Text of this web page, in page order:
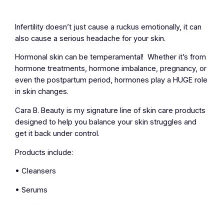
Infertility doesn’t just cause a ruckus emotionally, it can
also cause a serious headache for your skin.
Hormonal skin can be temperamental! Whether it’s from
hormone treatments, hormone imbalance, pregnancy, or
even the postpartum period, hormones play a HUGE role
in skin changes.
Cara B. Beauty is my signature line of skin care products
designed to help you balance your skin struggles and
get it back under control.
Products include:
• Cleansers
• Serums